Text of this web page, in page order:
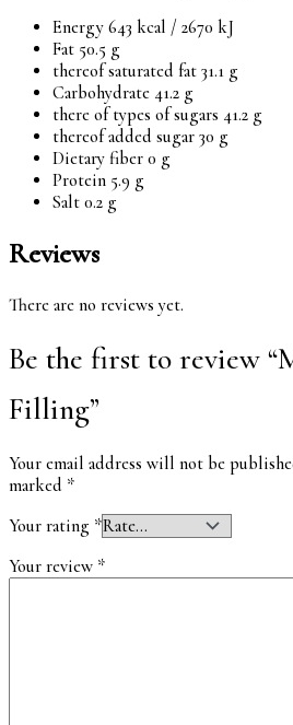
Energy 643 kcal / 2670 kJ
Fat 50.5 g
thereof saturated fat 31.1 g
Carbohydrate 41.2 g
there of types of sugars 41.2 g
thereof added sugar 30 g
Dietary fiber 0 g
Protein 5.9 g
Salt 0.2 g
Reviews
There are no reviews yet.
Be the first to review
Filling”
Your email address will not be
marked *
Your rating *
Your review *